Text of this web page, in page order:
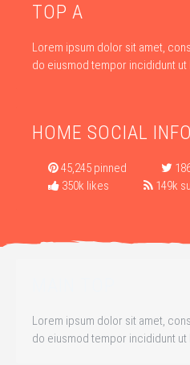
TOP A
Lorem ipsum dolor sit amet,
do eiusmod tempor incididunt
HOME SOCIAL INFO
45,245 pinned
350k likes
149k
Lorem ipsum dolor sit amet,
do eiusmod tempor incididunt